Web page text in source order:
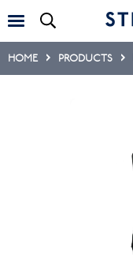
HOME PRODUCTS